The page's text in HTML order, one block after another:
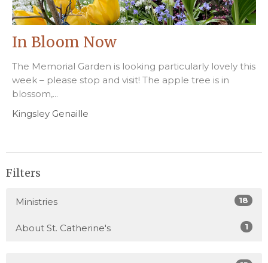
In Bloom Now
The Memorial Garden is looking particularly lovely this
week – please stop and visit! The apple tree is in
blossom,...
Kingsley Genaille
Filters
Ministries 18
About St. Catherine's 1